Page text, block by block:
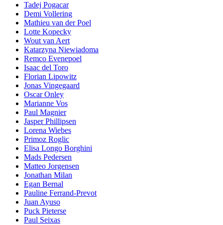
Tadej Pogacar
Demi Vollering
Mathieu van der Poel
Lotte Kopecky
Wout van Aert
Katarzyna Niewiadoma
Remco Evenepoel
Isaac del Toro
Florian Lipowitz
Jonas Vingegaard
Oscar Onley
Marianne Vos
Paul Magnier
Jasper Phillipsen
Lorena Wiebes
Primoz Roglic
Elisa Longo Borghini
Mads Pedersen
Matteo Jorgensen
Jonathan Milan
Egan Bernal
Pauline Ferrand-Prevot
Juan Ayuso
Puck Pieterse
Paul Seixas